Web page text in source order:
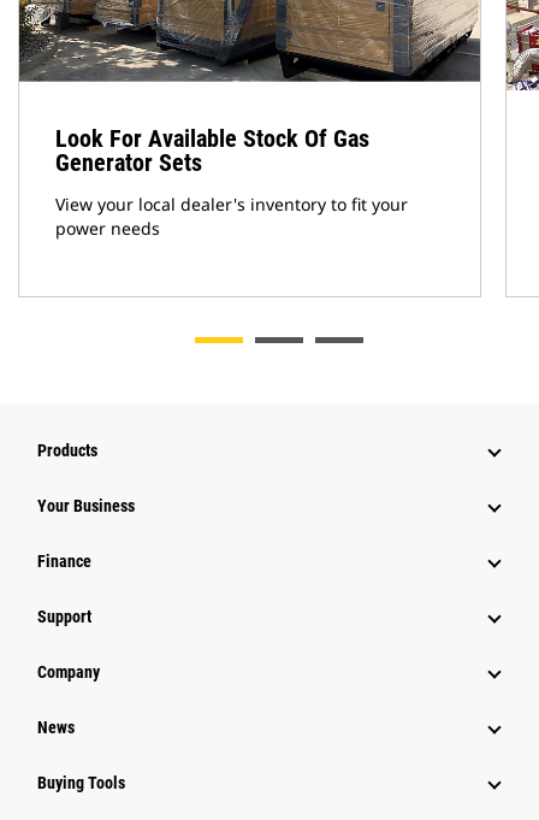
Look For Available Stock Of Gas
Generator Sets
View your local dealer's inventory to fit your
power needs
Products
Your Business
Finance
Support
Company
News
Buying Tools